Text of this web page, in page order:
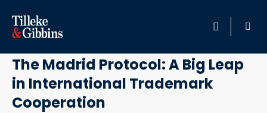
HOME
PROFESSIONALS
September 15, 2017
The Madrid Protocol: A Big Leap
in International Trademark
Cooperation